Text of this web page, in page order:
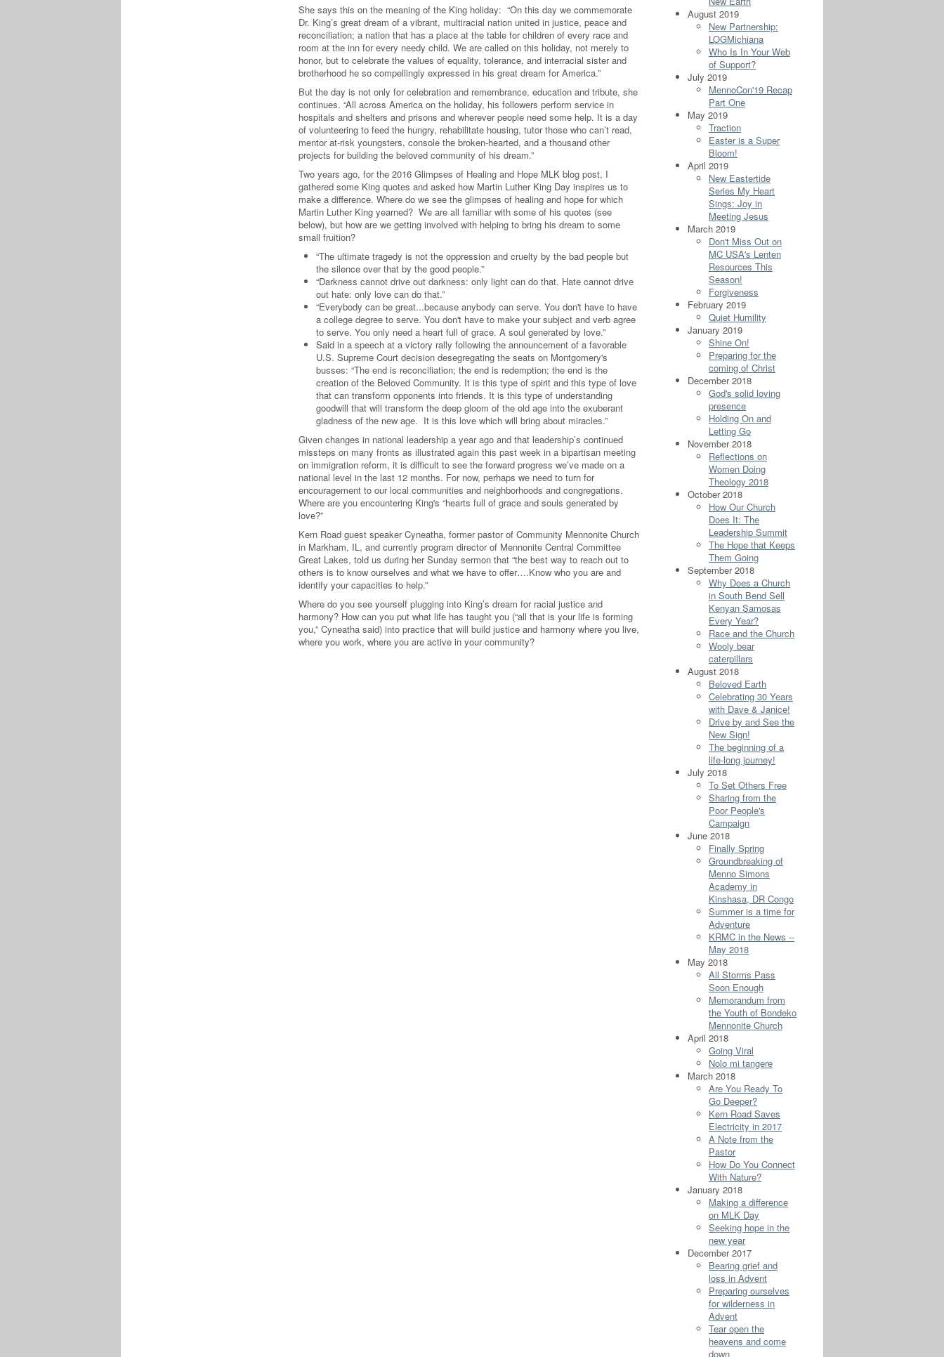
She says this on the meaning of the King holiday: “On this day we commemorate
Dr. King’s great dream of a vibrant, multiracial nation united in justice, peace and
reconciliation; a nation that has a place at the table for children of every race and
room at the inn for every needy child. We are called on this holiday, not merely to
honor, but to celebrate the values of equality, tolerance, and interracial sister and
brotherhood he so compellingly expressed in his great dream for America.”
But the day is not only for celebration and remembrance, education and tribute, she
continues. “All across America on the holiday, his followers perform service in
hospitals and shelters and prisons and wherever people need some help. It is a day
of volunteering to feed the hungry, rehabilitate housing, tutor those who can’t read,
mentor at-risk youngsters, console the broken-hearted, and a thousand other
projects for building the beloved community of his dream.”
Two years ago, for the 2016 Glimpses of Healing and Hope MLK blog post, I
gathered some King quotes and asked how Martin Luther King Day inspires us to
make a difference. Where do we see the glimpses of healing and hope for which
Martin Luther King yearned? We are all familiar with some of his quotes (see
below), but how are we getting involved with helping to bring his dream to some
small fruition?
“The ultimate tragedy is not the oppression and cruelty by the bad people but
the silence over that by the good people.”
“Darkness cannot drive out darkness: only light can do that. Hate cannot drive
out hate: only love can do that.”
“Everybody can be great...because anybody can serve. You don't have to have
a college degree to serve. You don't have to make your subject and verb agree
to serve. You only need a heart full of grace. A soul generated by love.”
Said in a speech at a victory rally following the announcement of a favorable
U.S. Supreme Court decision desegregating the seats on Montgomery's
busses: “The end is reconciliation; the end is redemption; the end is the
creation of the Beloved Community. It is this type of spirit and this type of love
that can transform opponents into friends. It is this type of understanding
goodwill that will transform the deep gloom of the old age into the exuberant
gladness of the new age. It is this love which will bring about miracles.”
Given changes in national leadership a year ago and that leadership’s continued
missteps on many fronts as illustrated again this past week in a bipartisan meeting
on immigration reform, it is difficult to see the forward progress we’ve made on a
national level in the last 12 months. For now, perhaps we need to turn for
encouragement to our local communities and neighborhoods and congregations.
Where are you encountering King's “hearts full of grace and souls generated by
love?”
Kern Road guest speaker Cyneatha, former pastor of Community Mennonite Church
in Markham, IL, and currently program director of Mennonite Central Committee
Great Lakes, told us during her Sunday sermon that “the best way to reach out to
others is to know ourselves and what we have to offer….Know who you are and
identify your capacities to help.”
Where do you see yourself plugging into King’s dream for racial justice and
harmony? How can you put what life has taught you (“all that is your life is forming
you,” Cyneatha said) into practice that will build justice and harmony where you live,
where you work, where you are active in your community?
August 2019
New Partnership:
LOGMichiana
Who Is In Your Web
of Support?
July 2019
MennoCon'19 Recap
Part One
May 2019
Traction
Easter is a Super
Bloom!
April 2019
New Eastertide
Series My Heart
Sings: Joy in
Meeting Jesus
March 2019
Don't Miss Out on
MC USA's Lenten
Resources This
Season!
Forgiveness
February 2019
Quiet Humility
January 2019
Shine On!
Preparing for the
coming of Christ
December 2018
God's solid loving
presence
Holding On and
Letting Go
November 2018
Reflections on
Women Doing
Theology 2018
October 2018
How Our Church
Does It: The
Leadership Summit
The Hope that Keeps
Them Going
September 2018
Why Does a Church
in South Bend Sell
Kenyan Samosas
Every Year?
Race and the Church
Wooly bear
caterpillars
August 2018
Beloved Earth
Celebrating 30 Years
with Dave & Janice!
Drive by and See the
New Sign!
The beginning of a
life-long journey!
July 2018
To Set Others Free
Sharing from the
Poor People's
Campaign
June 2018
Finally Spring
Groundbreaking of
Menno Simons
Academy in
Kinshasa, DR Congo
Summer is a time for
Adventure
KRMC in the News --
May 2018
May 2018
All Storms Pass
Soon Enough
Memorandum from
the Youth of Bondeko
Mennonite Church
April 2018
Going Viral
Nolo mi tangere
March 2018
Are You Ready To
Go Deeper?
Kern Road Saves
Electricity in 2017
A Note from the
Pastor
How Do You Connect
With Nature?
January 2018
Making a difference
on MLK Day
Seeking hope in the
new year
December 2017
Bearing grief and
loss in Advent
Preparing ourselves
for wilderness in
Advent
Tear open the
heavens and come
down